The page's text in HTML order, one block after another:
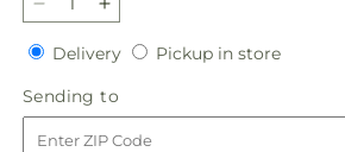
Decrease
quantity
for
Glorious
Tribute
Arrangement
Increase
quantity
for
Glorious
Tribute
Arrangement
DeliveryDeliveryPickup in storePickup
Sending to
to